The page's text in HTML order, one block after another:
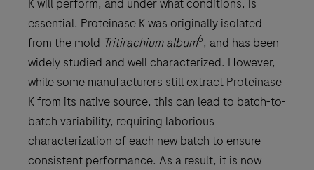
K will perform, and under what conditions, is
essential. Proteinase K was originally isolated
from the mold Tritirachium album6, and has been
widely studied and well characterized. However,
while some manufacturers still extract Proteinase
K from its native source, this can lead to batch-to-
batch variability, requiring laborious
characterization of each new batch to ensure
consistent performance. As a result, it is now